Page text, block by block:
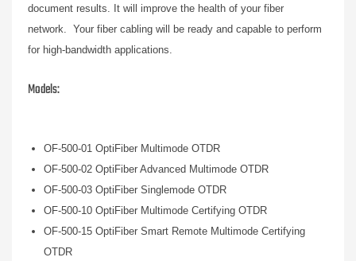
document results. It will improve the health of your fiber
network. Your fiber cabling will be ready and capable to perform
for high-bandwidth applications.
Models:
OF-500-01 OptiFiber Multimode OTDR
OF-500-02 OptiFiber Advanced Multimode OTDR
OF-500-03 OptiFiber Singlemode OTDR
OF-500-10 OptiFiber Multimode Certifying OTDR
OF-500-15 OptiFiber Smart Remote Multimode Certifying
OTDR